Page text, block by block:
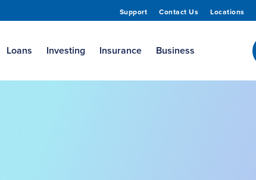
Support Contact Us Locations
Loans Investing Insurance Business